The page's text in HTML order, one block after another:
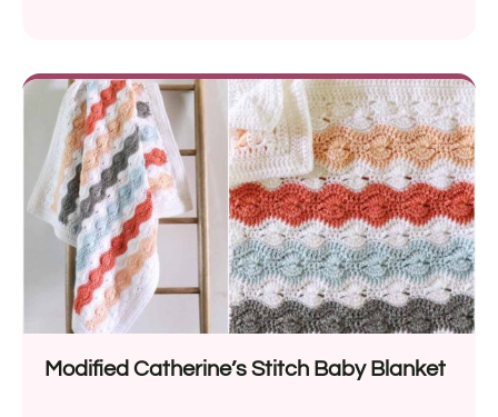
Modified Catherine’s Stitch Baby Blanket